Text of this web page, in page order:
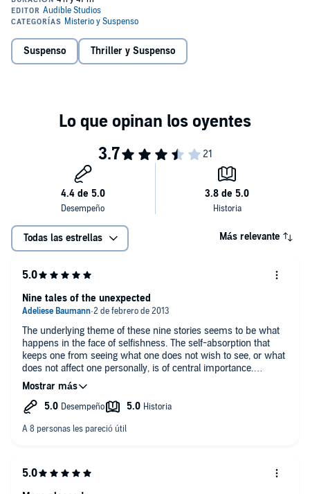
Suspenso Thriller y Suspenso
Todas las estrellas Más relevante
The underlying theme of these nine stories seems to be what
happens in the face of selfishness. The self-absorption that
keeps one from seeing what one does not wish to see, or what
does not affect one personally, is of central importance.
In "A Pair of Yellow Lilies," the victim of a theft comes into
unexpected contact with an irresistible young man in
her "Paperwork."
Nine tales of the unexpected